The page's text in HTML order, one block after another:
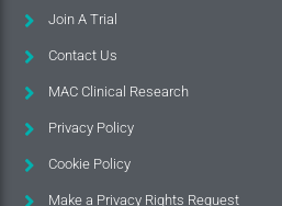
Join A Trial
Contact Us
MAC Clinical Research
Privacy Policy
Cookie Policy
Make a Privacy Rights Request